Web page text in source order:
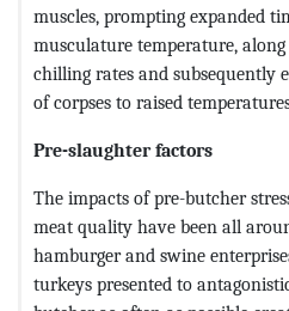
muscles, prompting expanded
musculature temperature,
chilling rates and subsequently
of corpses to raised
Pre-slaughter factors
The impacts of pre-butcher
meat quality have been all
hamburger and swine
turkeys presented to